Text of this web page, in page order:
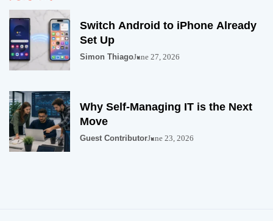
Switch Android to iPhone Already
Set Up
Simon ThiagoJune 27, 2026
Why Self-Managing IT is the Next
Move
Guest ContributorJune 23, 2026